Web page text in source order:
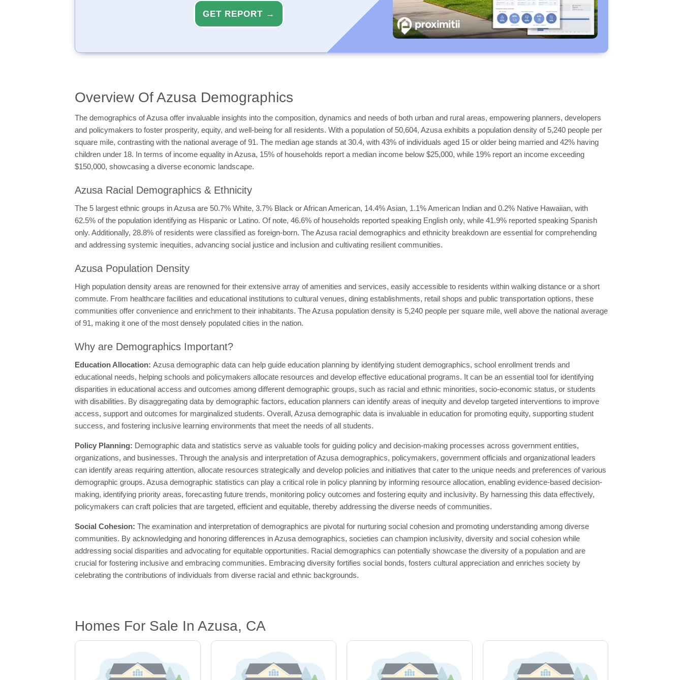
GET REPORT →
Overview Of Azusa Demographics
The demographics of Azusa offer invaluable insights into the composition, dynamics and needs of both urban and rural areas, empowering planners, developers
and policymakers to foster prosperity, equity, and well-being for all residents. With a population of 50,604, Azusa exhibits a population density of 5,240 people per
square mile, contrasting with the national average of 91. The median age stands at 30.4, with 43% of individuals aged 15 or older being married and 42% having
children under 18. In terms of income equality in Azusa, 15% of households report a median income below $25,000, while 19% report an income exceeding
$150,000, showcasing a diverse economic landscape.
Azusa Racial Demographics & Ethnicity
The 5 largest ethnic groups in Azusa are 50.7% White, 3.7% Black or African American, 14.4% Asian, 1.1% American Indian and 0.2% Native Hawaiian, with
62.5% of the population identifying as Hispanic or Latino. Of note, 46.6% of households reported speaking English only, while 41.9% reported speaking Spanish
only. Additionally, 28.8% of residents were classified as foreign-born. The Azusa racial demographics and ethnicity breakdown are essential for comprehending
and addressing systemic inequities, advancing social justice and inclusion and cultivating resilient communities.
Azusa Population Density
High population density areas are renowned for their extensive array of amenities and services, easily accessible to residents within walking distance or a short
commute. From healthcare facilities and educational institutions to cultural venues, dining establishments, retail shops and public transportation options, these
communities offer convenience and enrichment to their inhabitants. The Azusa population density is 5,240 people per square mile, well above the national average
of 91, making it one of the most densely populated cities in the nation.
Why are Demographics Important?
Education Allocation: Azusa demographic data can help guide education planning by identifying student demographics, school enrollment trends and
educational needs, helping schools and policymakers allocate resources and develop effective educational programs. It can be an essential tool for identifying
disparities in educational access and outcomes among different demographic groups, such as racial and ethnic minorities, socio-economic status, or students
with disabilities. By disaggregating data by demographic factors, education planners can identify areas of inequity and develop targeted interventions to improve
access, support and outcomes for marginalized students. Overall, Azusa demographic data is invaluable in education for promoting equity, supporting student
success, and fostering inclusive learning environments that meet the needs of all students.
Policy Planning: Demographic data and statistics serve as valuable tools for guiding policy and decision-making processes across government entities,
organizations, and businesses. Through the analysis and interpretation of Azusa demographics, policymakers, government officials and organizational leaders
can identify areas requiring attention, allocate resources strategically and develop policies and initiatives that cater to the unique needs and preferences of various
demographic groups. Azusa demographic statistics can play a critical role in policy planning by informing resource allocation, enabling evidence-based decision-
making, identifying priority areas, forecasting future trends, monitoring policy outcomes and fostering equity and inclusivity. By harnessing this data effectively,
policymakers can craft policies that are targeted, efficient and equitable, thereby addressing the diverse needs of communities.
Social Cohesion: The examination and interpretation of demographics are pivotal for nurturing social cohesion and promoting understanding among diverse
communities. By acknowledging and honoring differences in Azusa demographics, societies can champion inclusivity, diversity and social cohesion while
addressing social disparities and advocating for equitable opportunities. Racial demographics can potentially showcase the diversity of a population and are
crucial for fostering inclusive and embracing communities. Embracing diversity fortifies social bonds, fosters cultural appreciation and enriches society by
celebrating the contributions of individuals from diverse racial and ethnic backgrounds.
Homes For Sale In Azusa, CA